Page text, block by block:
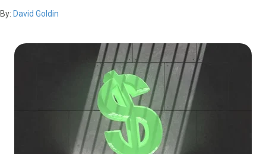
By: David Goldin